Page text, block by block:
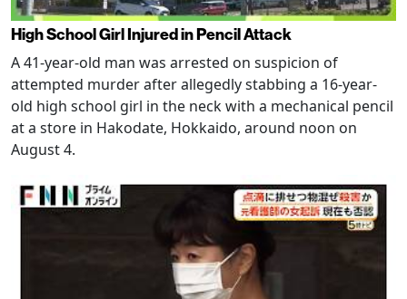
High School Girl Injured in Pencil Attack
A 41-year-old man was arrested on suspicion of
attempted murder after allegedly stabbing a 16-year-
old high school girl in the neck with a mechanical pencil
at a store in Hakodate, Hokkaido, around noon on
August 4.